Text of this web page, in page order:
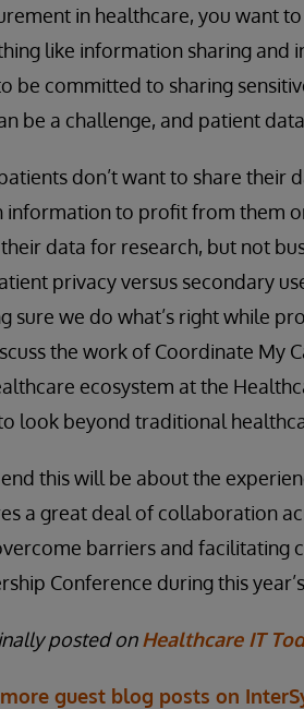
in healthcare, you want
like information sharing and
be committed to sharing
be a challenge, and patient
don’t want to share their
information to profit from them
data for research, but not
privacy versus secondary
sure we do what’s right while
the work of Coordinate My
ecosystem at the
look beyond traditional
this will be about the
a great deal of collaboration
barriers and facilitating
Conference during this
posted onHealthcare IT
guest blog posts on